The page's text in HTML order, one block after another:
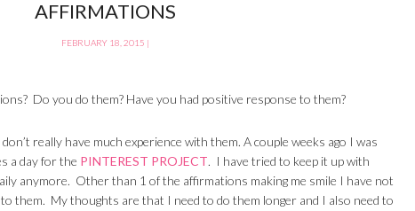
AFFIRMATIONS
FEBRUARY 18, 2015 |
Do you do them? Have you had positive response to them?
really have much experience with them. A couple weeks ago I was
a day for the PINTEREST PROJECT. I have tried to keep it up with
anymore. Other than 1 of the affirmations making me smile I have not
them. My thoughts are that I need to do them longer and I also need to